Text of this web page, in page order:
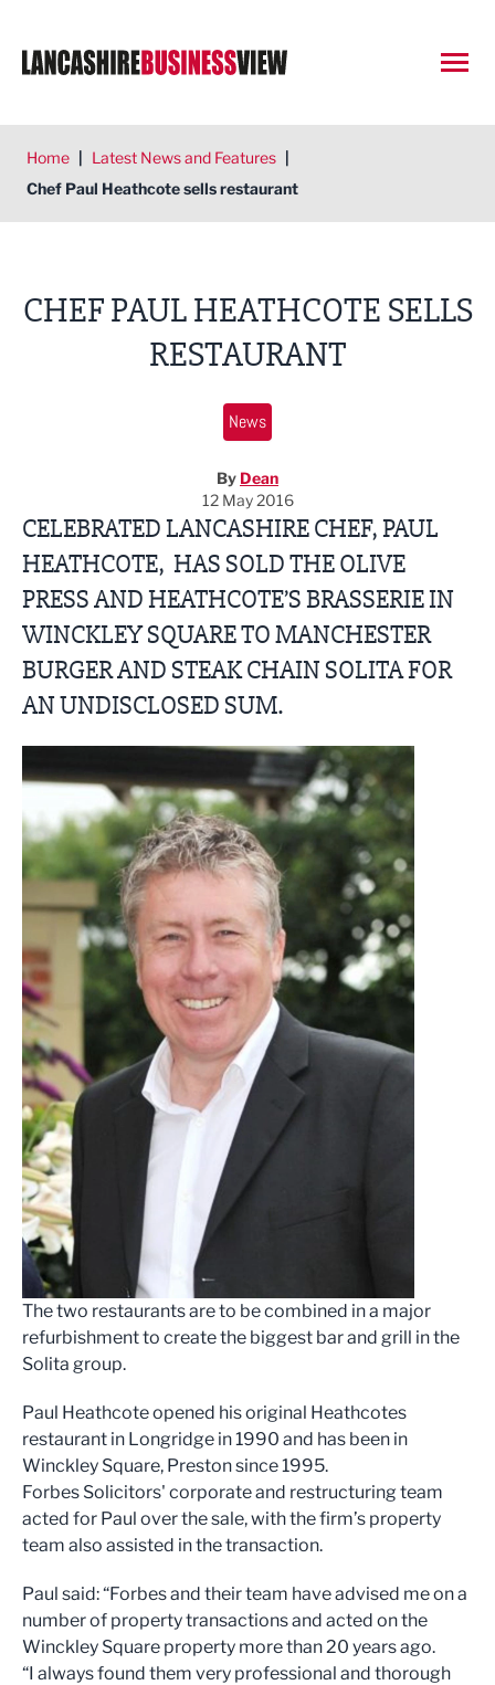
Home | Latest News and Features |
Chef Paul Heathcote sells restaurant
CHEF PAUL HEATHCOTE SELLS
RESTAURANT
News
By Dean
12 May 2016
CELEBRATED LANCASHIRE CHEF, PAUL
HEATHCOTE, HAS SOLD THE OLIVE
PRESS AND HEATHCOTE’S BRASSERIE IN
WINCKLEY SQUARE TO MANCHESTER
BURGER AND STEAK CHAIN SOLITA FOR
AN UNDISCLOSED SUM.
The two restaurants are to be combined in a major
refurbishment to create the biggest bar and grill in the
Solita group.
Paul Heathcote opened his original Heathcotes
restaurant in Longridge in 1990 and has been in
Winckley Square, Preston since 1995.
Forbes Solicitors' corporate and restructuring team
acted for Paul over the sale, with the firm’s property
team also assisted in the transaction.
Paul said: “Forbes and their team have advised me on a
number of property transactions and acted on the
Winckley Square property more than 20 years ago.
“I always found them very professional and thorough